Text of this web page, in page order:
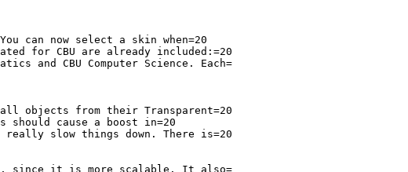
can now select a skin when=20
for CBU are already included:=20
and CBU Computer Science. Each=
objects from their Transparent=20
cause a boost in=20
really slow things down. There is=20
since it is more scalable. It also=